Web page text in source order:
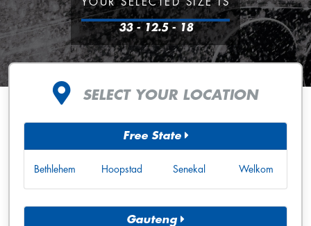
33 - 12.5 - 18
SELECT YOUR LOCATION
Free State
Bethlehem Hoopstad Senekal Welkom
Gauteng